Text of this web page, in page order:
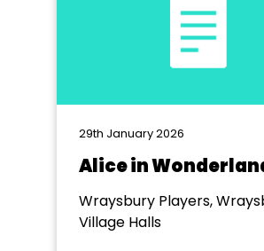
29th January 2026
Alice in
Wraysbury Players,
Village Halls